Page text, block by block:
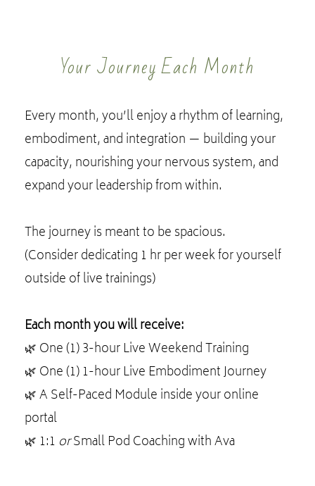
Your Journey Each Month
Every month, you’ll enjoy a rhythm of learning,
embodiment, and integration — building your
capacity, nourishing your nervous system, and
expand your leadership from within.
The journey is meant to be spacious.
(Consider dedicating 1 hr per week for yourself
outside of live trainings)
Each month you will receive:
🌿 One (1) 3-hour Live Weekend Training
🌿 One (1) 1-hour Live Embodiment Journey
🌿 A Self-Paced Module inside your online
portal
🌿 1:1 orSmall Pod Coaching with Ava